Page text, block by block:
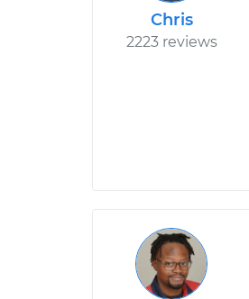
Chris
2223 reviews